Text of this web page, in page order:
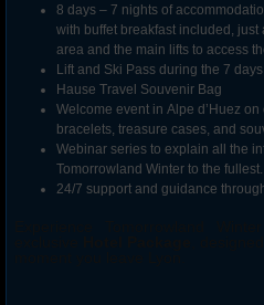
8 days – 7 nights of
with buffet breakfast included, just
area and the main lifts to access
Lift and Ski Pass during the 7
Hause Travel Souvenir Bag
Welcome event in Alpe d’Huez
bracelets, treasure cases, and
Webinar series to explain all the
Tomorrowland Winter to the fullest.
24/7 support and guidance